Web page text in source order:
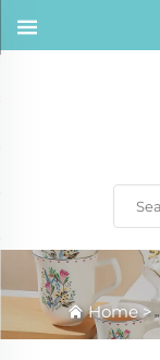
Home>